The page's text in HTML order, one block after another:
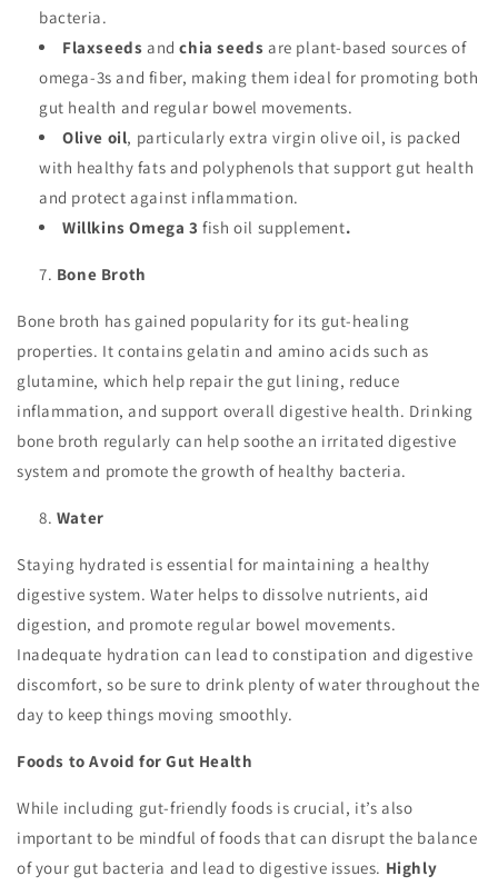
bacteria.
Flaxseeds andchia seeds are plant-based sources of
omega-3s and fiber, making them ideal for promoting both
gut health and regular bowel movements.
Olive oil, particularly extra virgin olive oil, is packed
with healthy fats and polyphenols that support gut health
and protect against inflammation.
Willkins Omega 3fish oil supplement.
Bone Broth
Bone broth has gained popularity for its gut-healing
properties. It contains gelatin and amino acids such as
glutamine, which help repair the gut lining, reduce
inflammation, and support overall digestive health. Drinking
bone broth regularly can help soothe an irritated digestive
system and promote the growth of healthy bacteria.
Water
Staying hydrated is essential for maintaining a healthy
digestive system. Water helps to dissolve nutrients, aid
digestion, and promote regular bowel movements.
Inadequate hydration can lead to constipation and digestive
discomfort, so be sure to drink plenty of water throughout the
day to keep things moving smoothly.
Foods to Avoid for Gut Health
While including gut-friendly foods is crucial, it’s also
important to be mindful of foods that can disrupt the balance
of your gut bacteria and lead to digestive issues. Highly